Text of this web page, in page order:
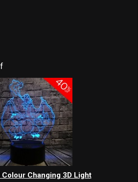
Changing 3D Light